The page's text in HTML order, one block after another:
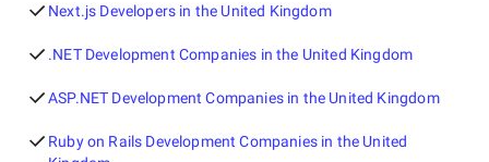
Next.js Developers in the United Kingdom
.NET Development Companies in the United Kingdom
ASP.NET Development Companies in the United Kingdom
Ruby on Rails Development Companies in the United